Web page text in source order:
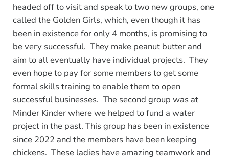
headed off to visit and speak to two new groups, one
called the Golden Girls, which, even though it has
been in existence for only 4 months, is promising to
be very successful. They make peanut butter and
aim to all eventually have individual projects. They
even hope to pay for some members to get some
formal skills training to enable them to open
successful businesses. The second group was at
Minder Kinder where we helped to fund a water
project in the past. This group has been in existence
since 2022 and the members have been keeping
chickens. These ladies have amazing teamwork and